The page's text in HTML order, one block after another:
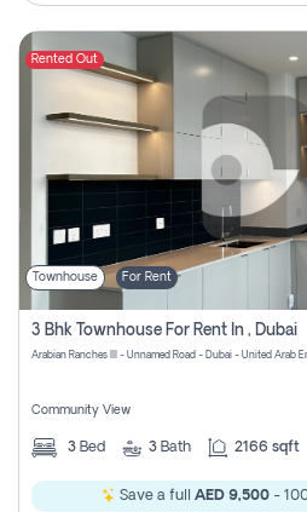
Rented Out
Townhouse For Rent
3 Bhk Townhouse For Rent In , Dubai
Arabian Ranches III - Unnamed Road - Dubai - United Arab
Community View
3 Bed 3 Bath 2166 sqft
Save a full AED 9,500-